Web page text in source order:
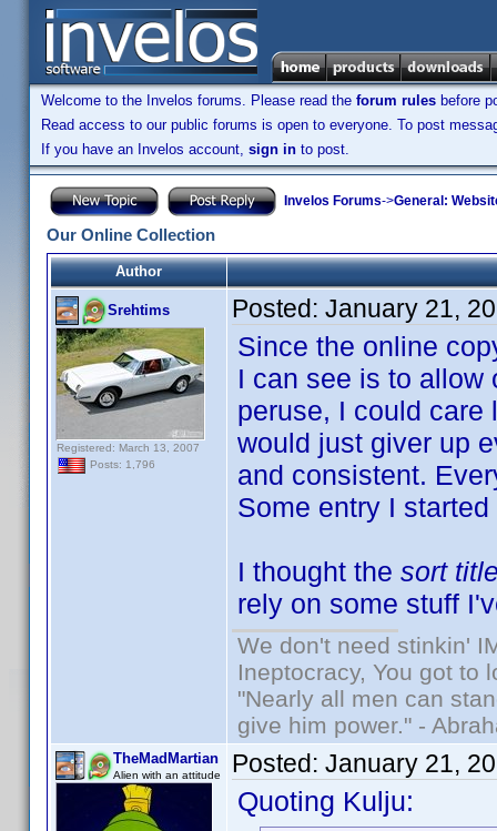
Welcome to the Invelos forums. Please read the forum rules before
Read access to our public forums is open to everyone. To post
If you have an Invelos account, sign in to post.
Invelos Forums->General:
Our Online Collection
Author
Srehtims
Registered: March 13, 2007
Posts: 1,796
Posted: January 21,
Since the online
I can see is to allow
peruse, I could care
would just giver up
and consistent.
Some entry I
I thought the sort
rely on some stuff
We don't need stinkin'
Ineptocracy, You got to
"Nearly all men can
give him power." -
TheMadMartian
Alien with an attitude Posted: January 21,
Quoting Kulju: